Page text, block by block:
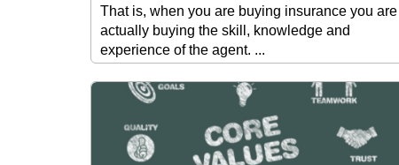
That is, when you are buying insurance you are
actually buying the skill, knowledge and
experience of the agent. ...